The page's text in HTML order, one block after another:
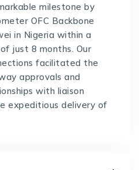
milestone by
OFC Backbone
in Nigeria within a
just 8 months. Our
facilitated the
approvals and
with liaison
expeditious delivery of